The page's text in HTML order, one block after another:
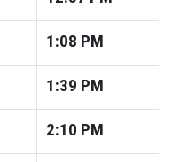
1:08 PM
1:39 PM
2:10 PM